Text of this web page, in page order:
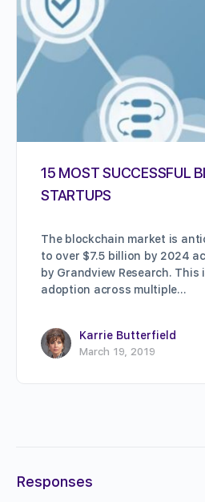
15 MOST SUCCESSFUL
STARTUPS
The blockchain market is
to over $7.5 billion by 2024
by Grandview Research.
adoption across multiple…
Karrie Butterfield
March 19, 2019
Responses